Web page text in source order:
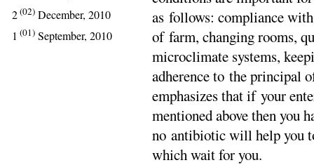
2(02) December, 2010
1 (01) September, 2010
as follows: compliance
of farm, changing rooms,
microclimate systems,
adherence to the principal
emphasizes that if your
mentioned above then you
no antibiotic will help you
which wait for you.